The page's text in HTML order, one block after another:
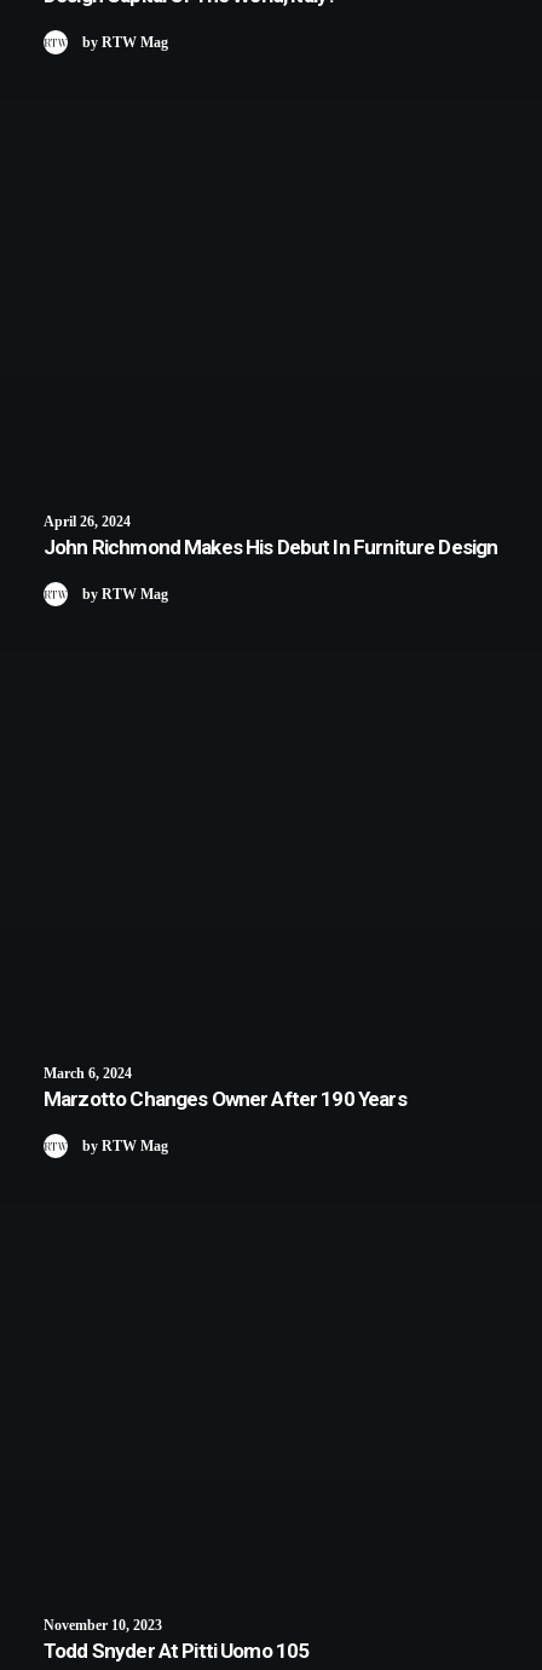
by RTW Mag
April 26, 2024
John Richmond Makes His Debut In Furniture Design
by RTW Mag
March 6, 2024
Marzotto Changes Owner After 190 Years
by RTW Mag
November 10, 2023
Todd Snyder At Pitti Uomo 105